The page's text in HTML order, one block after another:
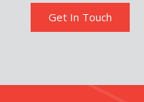
Get In Touch